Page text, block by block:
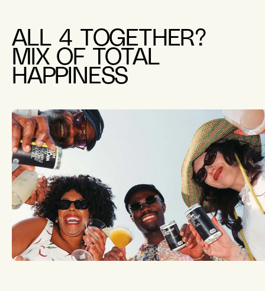
ALL 4 TOGETHER?
MIX OF TOTAL
HAPPINESS